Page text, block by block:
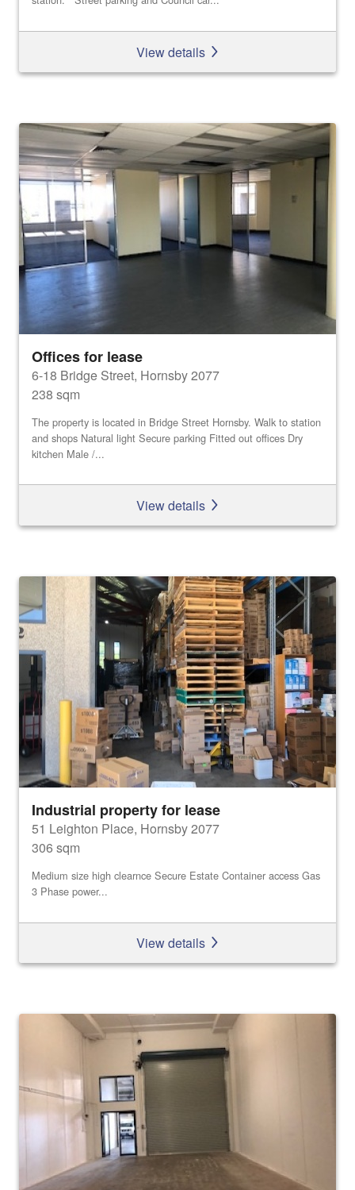
View details
Offices for lease
6-18 Bridge Street, Hornsby 2077
238 sqm
The property is located in Bridge Street Hornsby. Walk to station
and shops Natural light Secure parking Fitted out offices Dry
kitchen Male /...
View details
Industrial property for lease
51 Leighton Place, Hornsby 2077
306 sqm
Medium size high clearnce Secure Estate Container access Gas
3 Phase power...
View details